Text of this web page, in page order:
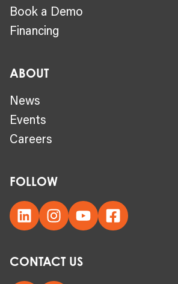
Book a Demo
Financing
ABOUT
News
Events
Careers
FOLLOW
CONTACT US